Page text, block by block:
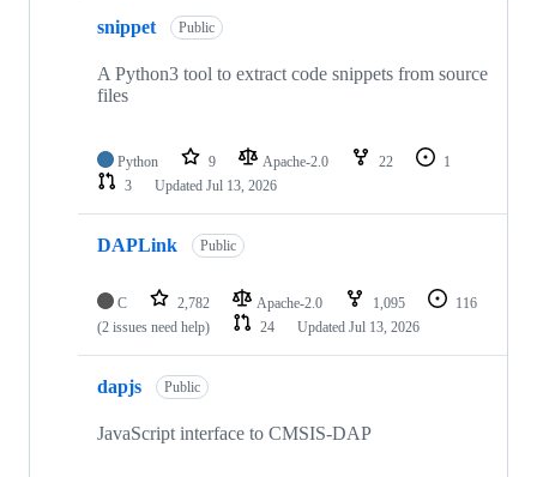
snippet Public
A Python3 tool to extract code snippets from source
files
Python 9 Apache-2.0 22
1
3
Updated Jul 13, 2026
DAPLink Public
C 2,782 Apache-2.0 1,095
116
(2 issues need help)
24 Updated Jul 13, 2026
dapjs Public
JavaScript interface to CMSIS-DAP